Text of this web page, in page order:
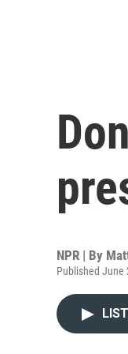
NPR | By
Published June